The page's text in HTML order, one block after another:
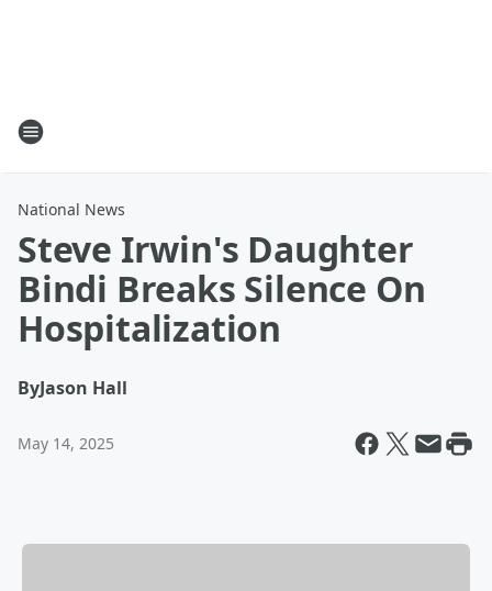
National News
Steve Irwin's Daughter
Bindi Breaks Silence On
Hospitalization
ByJason Hall
May 14, 2025